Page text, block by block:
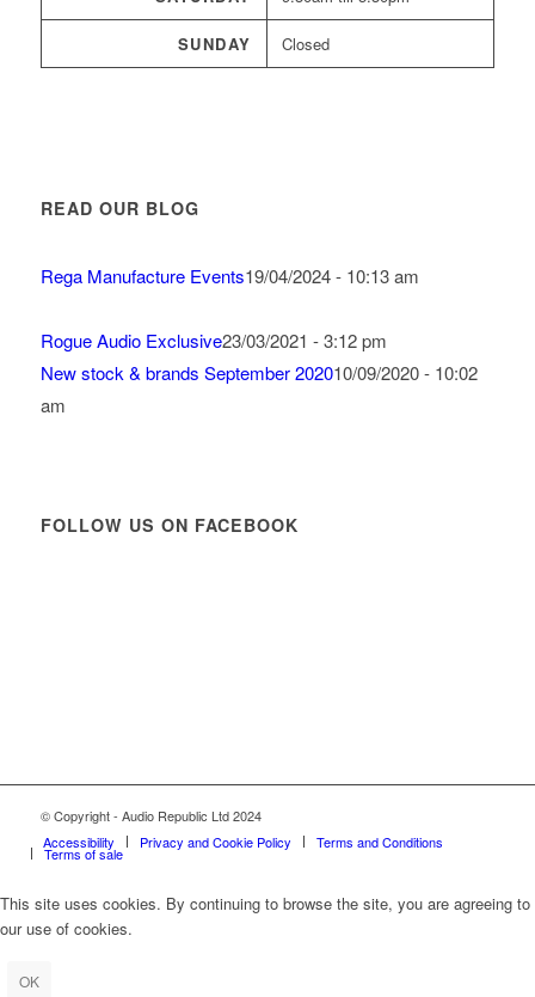
SUNDAY Closed
READ OUR BLOG
Rega Manufacture Events19/04/2024 - 10:13 am
Rogue Audio Exclusive23/03/2021 - 3:12 pm
New stock & brands September 202010/09/2020 - 10:02
am
FOLLOW US ON FACEBOOK
© Copyright - Audio Republic Ltd 2024
Accessibility
Privacy and Cookie Policy Terms and Conditions
Terms of sale
This site uses cookies. By continuing to browse the site, you are agreeing to
our use of cookies.
OK